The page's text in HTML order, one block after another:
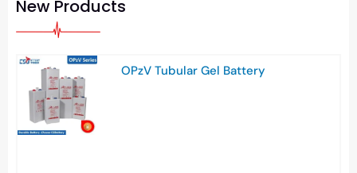
New Products
OPzV Tubular Gel Battery